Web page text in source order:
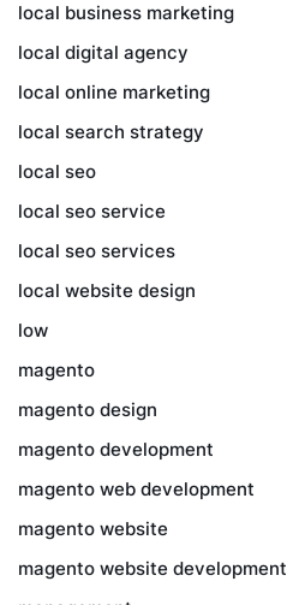
local business marketing
local digital agency
local online marketing
local search strategy
local seo
local seo service
local seo services
local website design
low
magento
magento design
magento development
magento web development
magento website
magento website development